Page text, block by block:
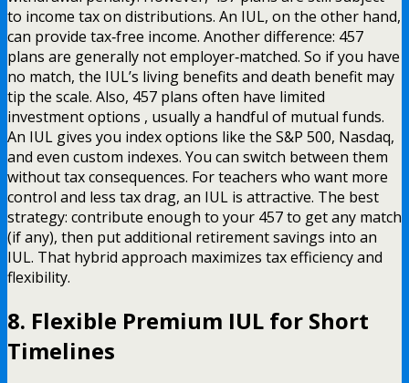
to income tax on distributions. An IUL, on the other hand,
can provide tax‑free income. Another difference: 457
plans are generally not employer‑matched. So if you have
no match, the IUL’s living benefits and death benefit may
tip the scale. Also, 457 plans often have limited
investment options , usually a handful of mutual funds.
An IUL gives you index options like the S&P 500, Nasdaq,
and even custom indexes. You can switch between them
without tax consequences. For teachers who want more
control and less tax drag, an IUL is attractive. The best
strategy: contribute enough to your 457 to get any match
(if any), then put additional retirement savings into an
IUL. That hybrid approach maximizes tax efficiency and
flexibility.
8. Flexible Premium IUL for Short
Timelines